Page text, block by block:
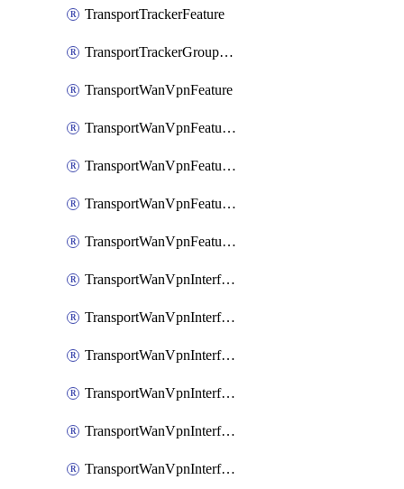
TransportTrackerFeature
TransportTrackerGroupFeature
TransportWanVpnFeature
TransportWanVpnFeatureAssociateRoutingBgpFeature
TransportWanVpnFeatureAssociateRoutingOspfFeature
TransportWanVpnFeatureAssociateRoutingOspfv3Ipv4Feature
TransportWanVpnFeatureAssociateRoutingOspfv3Ipv6Feature
TransportWanVpnInterfaceCellularFeature
TransportWanVpnInterfaceCellularFeatureAssociateTrackerFeature
TransportWanVpnInterfaceCellularFeatureAssociateTrackerGroupFeature
TransportWanVpnInterfaceEthernetFeature
TransportWanVpnInterfaceEthernetFeatureAssociateIpv6TrackerFeature
TransportWanVpnInterfaceEthernetFeatureAssociateIpv6TrackerGroupFeature